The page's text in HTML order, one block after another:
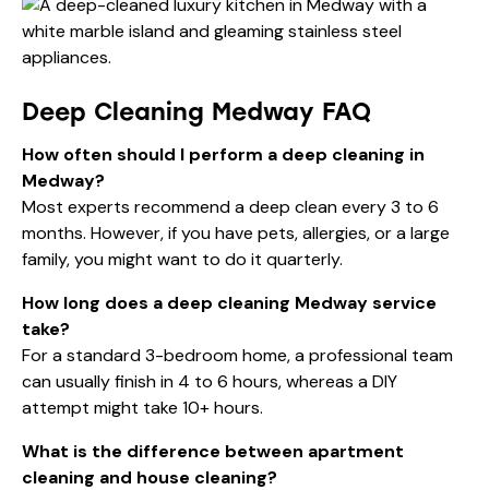
Deep Cleaning Medway FAQ
How often should I perform a deep cleaning in
Medway?
Most experts recommend a deep clean every 3 to 6
months. However, if you have pets, allergies, or a large
family, you might want to do it quarterly.
How long does a deep cleaning Medway service
take?
For a standard 3-bedroom home, a professional team
can usually finish in 4 to 6 hours, whereas a DIY
attempt might take 10+ hours.
What is the difference between apartment
cleaning and house cleaning?